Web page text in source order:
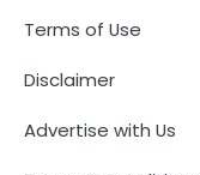
Terms of Use
Disclaimer
Advertise with Us